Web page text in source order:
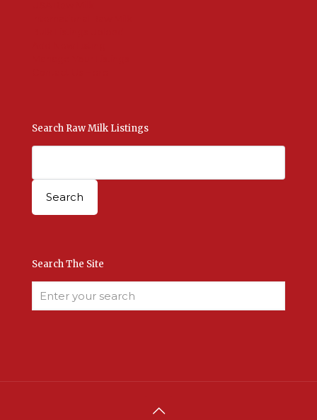
Search Raw Milk Listings
Search The Site